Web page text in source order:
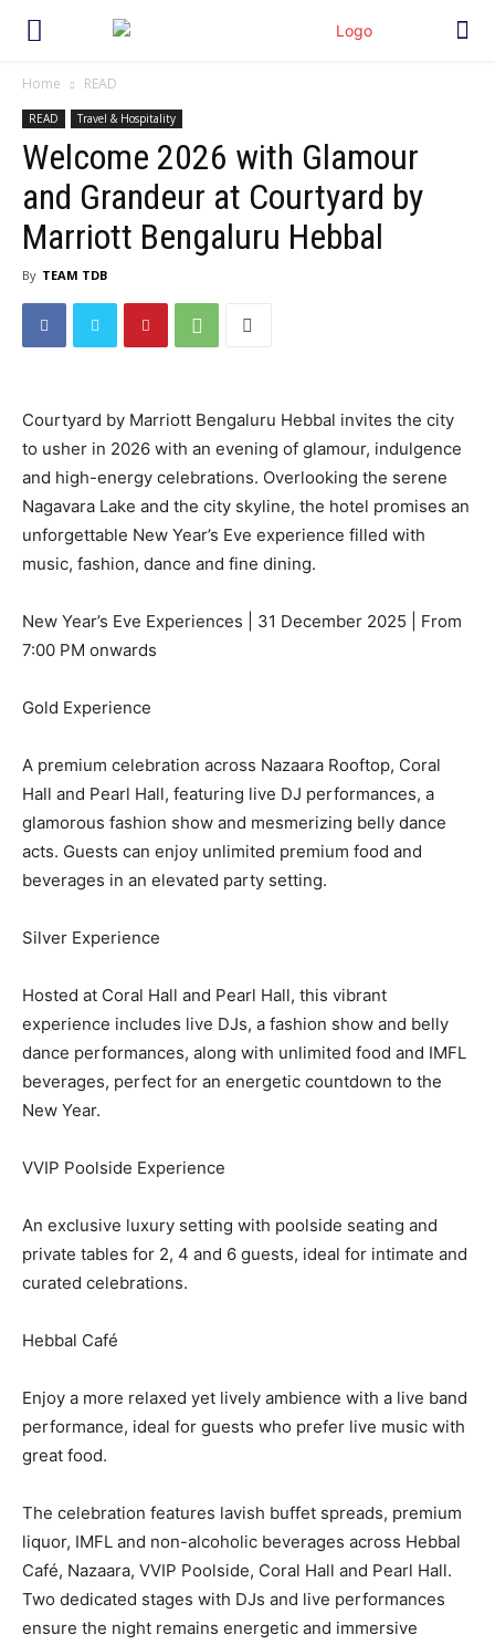
Home READ
READ Travel & Hospitality
Welcome 2026 with Glamour
and Grandeur at Courtyard by
Marriott Bengaluru Hebbal
By TEAM TDB
Courtyard by Marriott Bengaluru Hebbal invites the city
to usher in 2026 with an evening of glamour, indulgence
and high-energy celebrations. Overlooking the serene
Nagavara Lake and the city skyline, the hotel promises an
unforgettable New Year’s Eve experience filled with
music, fashion, dance and fine dining.
New Year’s Eve Experiences | 31 December 2025 | From
7:00 PM onwards
Gold Experience
A premium celebration across Nazaara Rooftop, Coral
Hall and Pearl Hall, featuring live DJ performances, a
glamorous fashion show and mesmerizing belly dance
acts. Guests can enjoy unlimited premium food and
beverages in an elevated party setting.
Silver Experience
Hosted at Coral Hall and Pearl Hall, this vibrant
experience includes live DJs, a fashion show and belly
dance performances, along with unlimited food and IMFL
beverages, perfect for an energetic countdown to the
New Year.
VVIP Poolside Experience
An exclusive luxury setting with poolside seating and
private tables for 2, 4 and 6 guests, ideal for intimate and
curated celebrations.
Hebbal Café
Enjoy a more relaxed yet lively ambience with a live band
performance, ideal for guests who prefer live music with
great food.
The celebration features lavish buffet spreads, premium
liquor, IMFL and non-alcoholic beverages across Hebbal
Café, Nazaara, VVIP Poolside, Coral Hall and Pearl Hall.
Two dedicated stages with DJs and live performances
ensure the night remains energetic and immersive